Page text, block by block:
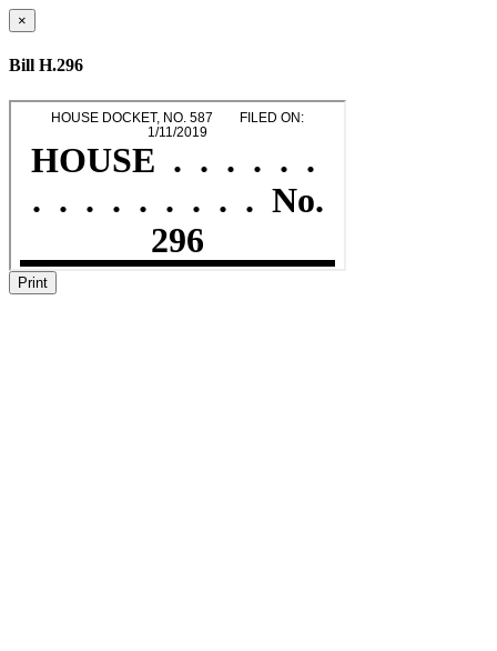
×
Bill H.296
Print